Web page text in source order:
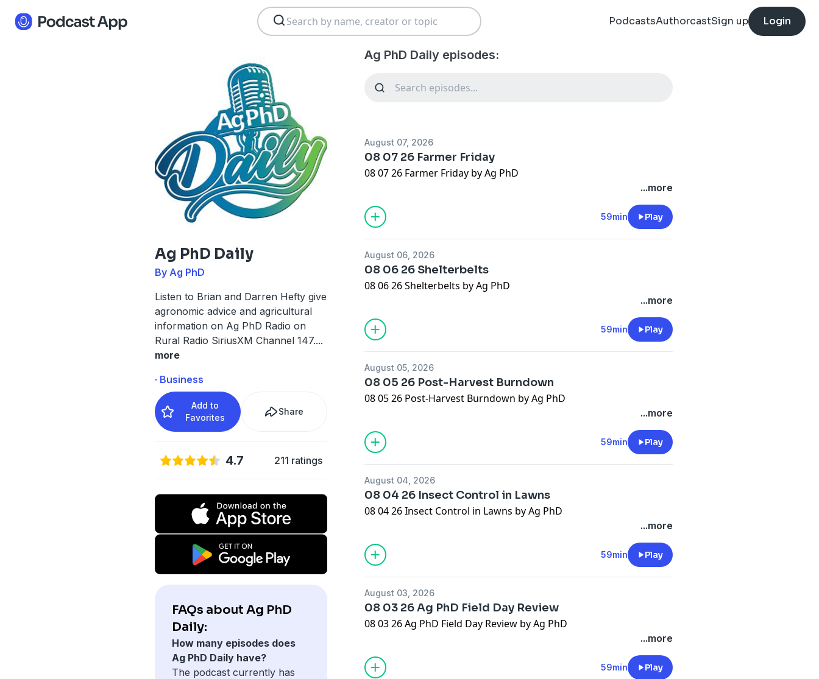
PodcastsAuthorcastSign up Login
Ag PhD Daily
By Ag PhD
Listen to Brian and Darren Hefty give
agronomic advice and agricultural
information on Ag PhD Radio on
Rural Radio SiriusXM Channel 147....
more
· Business
Add to
Favorites
Share
4.7 211 ratings
FAQs about Ag PhD
Daily:
How many episodes does
Ag PhD Daily have?
The podcast currently has
Ag PhD Daily episodes:
August 07, 2026
08 07 26 Farmer Friday
08 07 26 Farmer Friday by Ag PhD
...more
59min Play
August 06, 2026
08 06 26 Shelterbelts
08 06 26 Shelterbelts by Ag PhD
...more
59min Play
August 05, 2026
08 05 26 Post-Harvest Burndown
08 05 26 Post-Harvest Burndown by Ag PhD
...more
59min Play
August 04, 2026
08 04 26 Insect Control in Lawns
08 04 26 Insect Control in Lawns by Ag PhD
...more
59min Play
August 03, 2026
08 03 26 Ag PhD Field Day Review
08 03 26 Ag PhD Field Day Review by Ag PhD
...more
59min Play